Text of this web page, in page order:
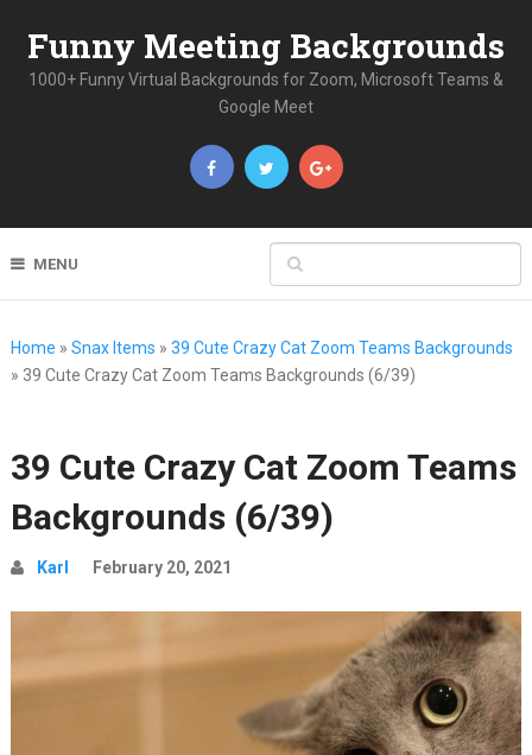
Funny Meeting Backgrounds
1000+ Funny Virtual Backgrounds for Zoom, Microsoft Teams &
Google Meet
MENU
Home » Snax Items » 39 Cute Crazy Cat Zoom Teams Backgrounds
» 39 Cute Crazy Cat Zoom Teams Backgrounds (6/39)
39 Cute Crazy Cat Zoom Teams
Backgrounds (6/39)
Karl February 20, 2021